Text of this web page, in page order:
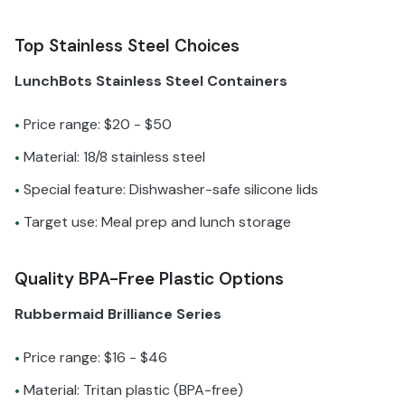
Top Stainless Steel Choices
LunchBots Stainless Steel Containers
• Price range: $20 - $50
• Material: 18/8 stainless steel
• Special feature: Dishwasher-safe silicone lids
• Target use: Meal prep and lunch storage
Quality BPA-Free Plastic Options
Rubbermaid Brilliance Series
• Price range: $16 - $46
• Material: Tritan plastic (BPA-free)